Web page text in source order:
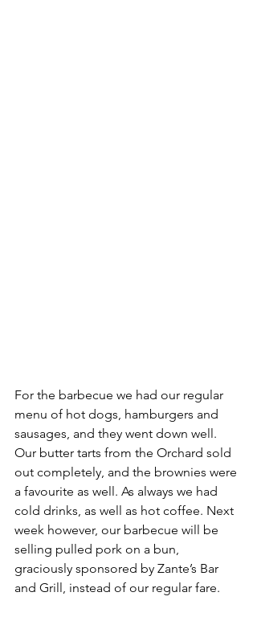
For the barbecue we had our regular
menu of hot dogs, hamburgers and
sausages, and they went down well.
Our butter tarts from the Orchard sold
out completely, and the brownies were
a favourite as well. As always we had
cold drinks, as well as hot coffee. Next
week however, our barbecue will be
selling pulled pork on a bun,
graciously sponsored by Zante’s Bar
and Grill, instead of our regular fare.